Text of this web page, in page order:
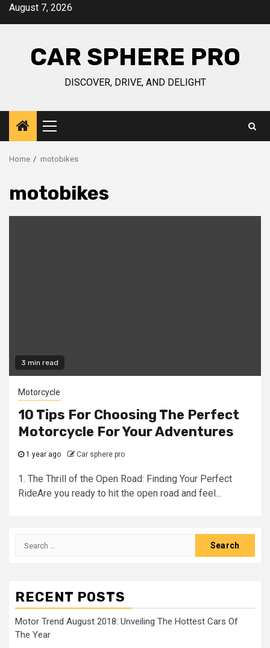
SkipAugust 7, 2026
CAR SPHERE PRO
DISCOVER, DRIVE, AND DELIGHT
Primary
Menu
Home motobikes
motobikes
3 min read
Motorcycle
10 Tips For Choosing The Perfect
Motorcycle For Your Adventures
1 year ago Car sphere pro
1. The Thrill of the Open Road: Finding Your Perfect
RideAre you ready to hit the open road and feel...
Search
RECENT POSTS
Motor Trend August 2018: Unveiling The Hottest Cars Of
The Year